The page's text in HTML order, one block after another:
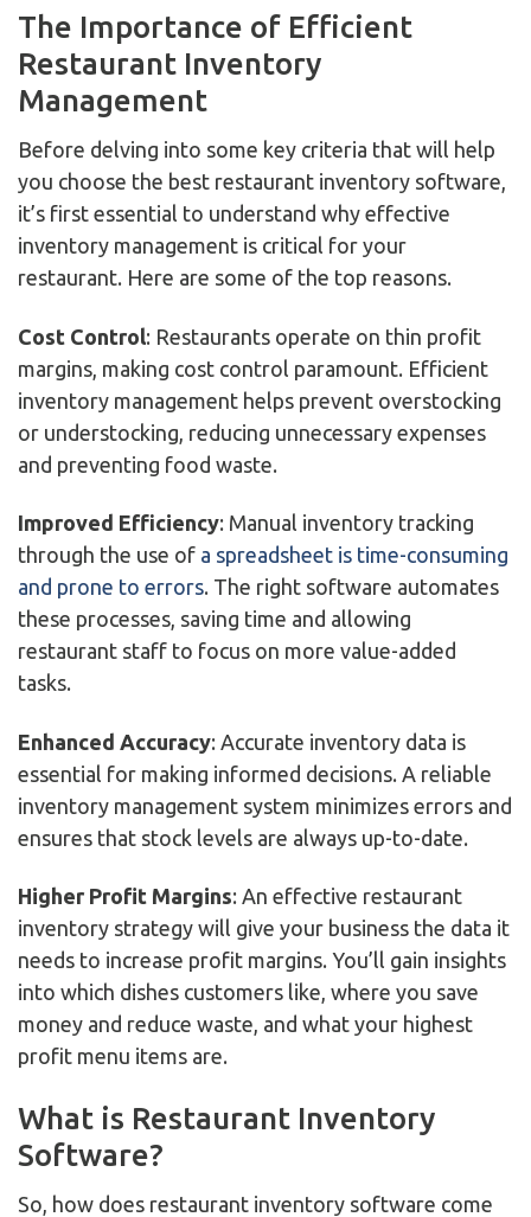
The Importance of Efficient
Restaurant Inventory
Management
Before delving into some key criteria that will help
you choose the best restaurant inventory software,
it’s first essential to understand why effective
inventory management is critical for your
restaurant. Here are some of the top reasons.
Cost Control: Restaurants operate on thin profit
margins, making cost control paramount. Efficient
inventory management helps prevent overstocking
or understocking, reducing unnecessary expenses
and preventing food waste.
Improved Efficiency: Manual inventory tracking
through the use of a spreadsheet is time-consuming
and prone to errors. The right software automates
these processes, saving time and allowing
restaurant staff to focus on more value-added
tasks.
Enhanced Accuracy: Accurate inventory data is
essential for making informed decisions. A reliable
inventory management system minimizes errors and
ensures that stock levels are always up-to-date.
Higher Profit Margins: An effective restaurant
inventory strategy will give your business the data it
needs to increase profit margins. You’ll gain insights
into which dishes customers like, where you save
money and reduce waste, and what your highest
profit menu items are.
What is Restaurant Inventory
Software?
So, how does restaurant inventory software come